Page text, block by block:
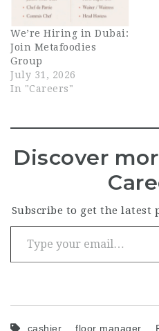
We’re Hiring in Dubai:
Join Metafoodies
Group
July 31, 2026
In "Careers"
Discover
Subscribe to get the latest
Type your email…
cashier floor manager